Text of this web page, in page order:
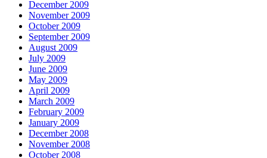
December 2009
November 2009
October 2009
September 2009
August 2009
July 2009
June 2009
May 2009
April 2009
March 2009
February 2009
January 2009
December 2008
November 2008
October 2008